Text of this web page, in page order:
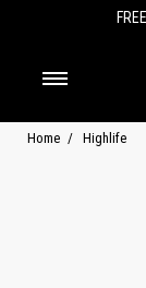
Home Highlife